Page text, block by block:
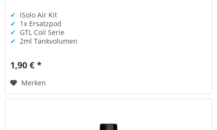
✔ iSolo Air Kit
✔ 1x Ersatzpod
✔ GTL Coil Serie
✔ 2ml Tankvolumen
1,90 € *
Merken